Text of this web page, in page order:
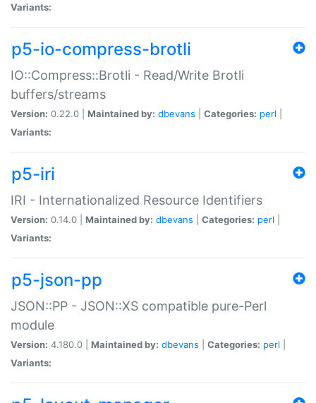
Variants:
p5-io-compress-brotli
IO::Compress::Brotli - Read/Write Brotli
buffers/streams
Version: 0.22.0 | Maintained by: dbevans Categories: perl
Variants:
p5-iri
IRI - Internationalized Resource Identifiers
Version: 0.14.0 | Maintained by: dbevans Categories: perl
Variants:
p5-json-pp
JSON::PP - JSON::XS compatible pure-Perl
module
Version: 4.180.0 | Maintained by: dbevans Categories: perl
Variants: